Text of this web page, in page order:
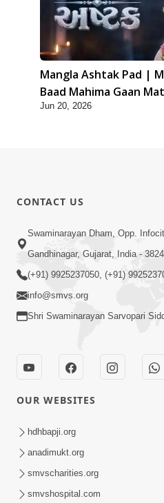
Mangla Ashtak Pad |
Baad Mahima Gaan
Jun 20, 2026
CONTACT US
Swaminarayan Dham, Opp.
Gandhinagar, Gujarat, India -
(+91) 9925237050, (+91)
info@smvs.org
Shri Swaminarayan Sarvopari
OUR WEBSITES
hdhbapji.org
anadimukt.org
smvscharities.org
smvshospital.com